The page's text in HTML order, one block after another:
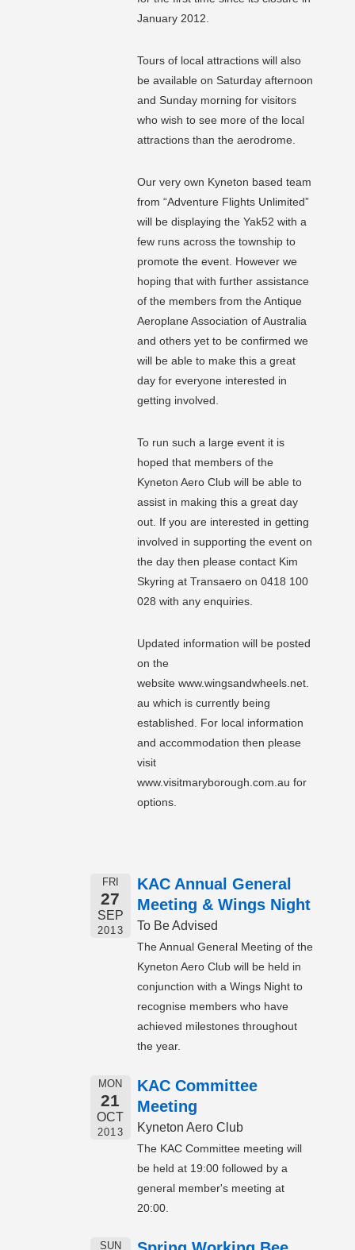
January 2012.
Tours of local attractions will also
be available on Saturday afternoon
and Sunday morning for visitors
who wish to see more of the local
attractions than the aerodrome.
Our very own Kyneton based team
from “Adventure Flights Unlimited”
will be displaying the Yak52 with a
few runs across the township to
promote the event. However we
hoping that with further assistance
of the members from the Antique
Aeroplane Association of Australia
and others yet to be confirmed we
will be able to make this a great
day for everyone interested in
getting involved.
To run such a large event it is
hoped that members of the
Kyneton Aero Club will be able to
assist in making this a great day
out. If you are interested in getting
involved in supporting the event on
the day then please contact Kim
Skyring at Transaero on 0418 100
028 with any enquiries.
Updated information will be posted
on the
website www.wingsandwheels.net.
au which is currently being
established. For local information
and accommodation then please
visit
www.visitmaryborough.com.au for
options.
FRI
27
SEP
2013
KAC Annual General
Meeting & Wings Night
To Be Advised
The Annual General Meeting of the
Kyneton Aero Club will be held in
conjunction with a Wings Night to
recognise members who have
achieved milestones throughout
the year.
MON
21
OCT
2013
KAC Committee
Meeting
Kyneton Aero Club
The KAC Committee meeting will
be held at 19:00 followed by a
general member's meeting at
20:00.
SUN